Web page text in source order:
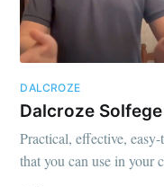
DALCROZE
Dalcroze
Practical, effective,
that you can use in your